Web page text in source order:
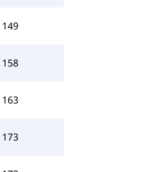
149
158
163
173